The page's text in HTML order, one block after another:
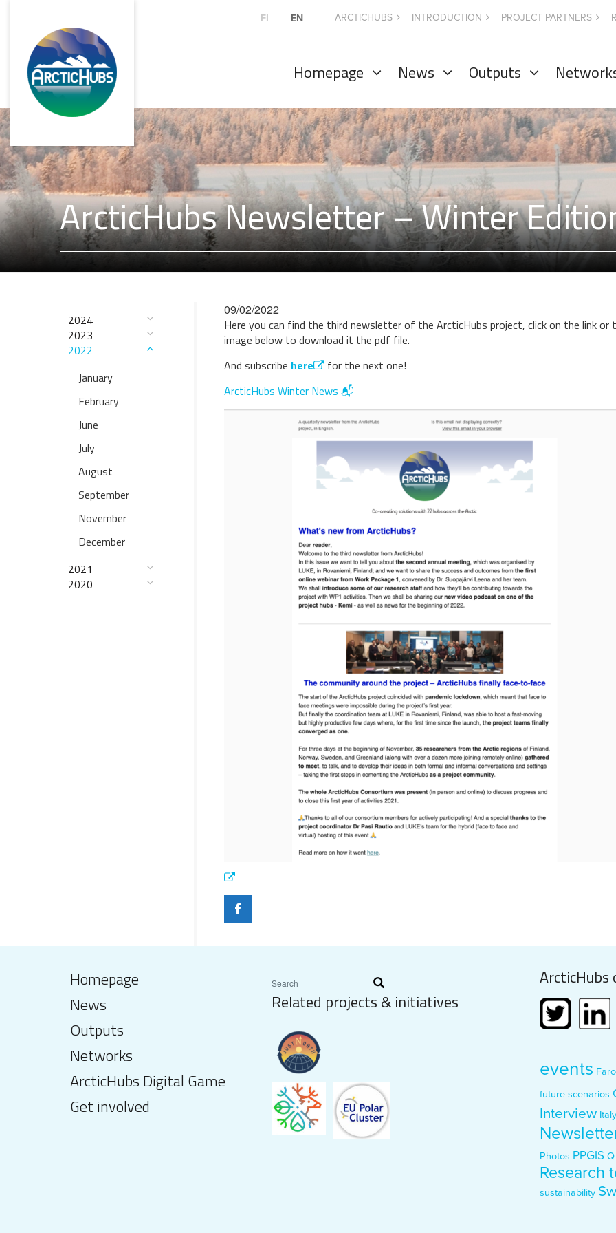
FI EN ARCTICHUBS INTRODUCTION PROJECT PARTNERS
Homepage News Outputs
ArcticHubs Newsletter – Winter
09/02/2022
Here you can find the third newsletter of the ArcticHubs project, click on the link or
image below to download it the pdf file.
And subscribe here
for the next one!
ArcticHubs Winter News 📬
2024
2023
2022
January
February
June
July
August
September
November
December
2021
2020
Homepage
News
Outputs
Networks
ArcticHubs Digital Game
Get involved
Related projects & initiatives
ArcticHubs
events
future scenarios
Interview Italy
Photos PPGIS
Research
sustainability